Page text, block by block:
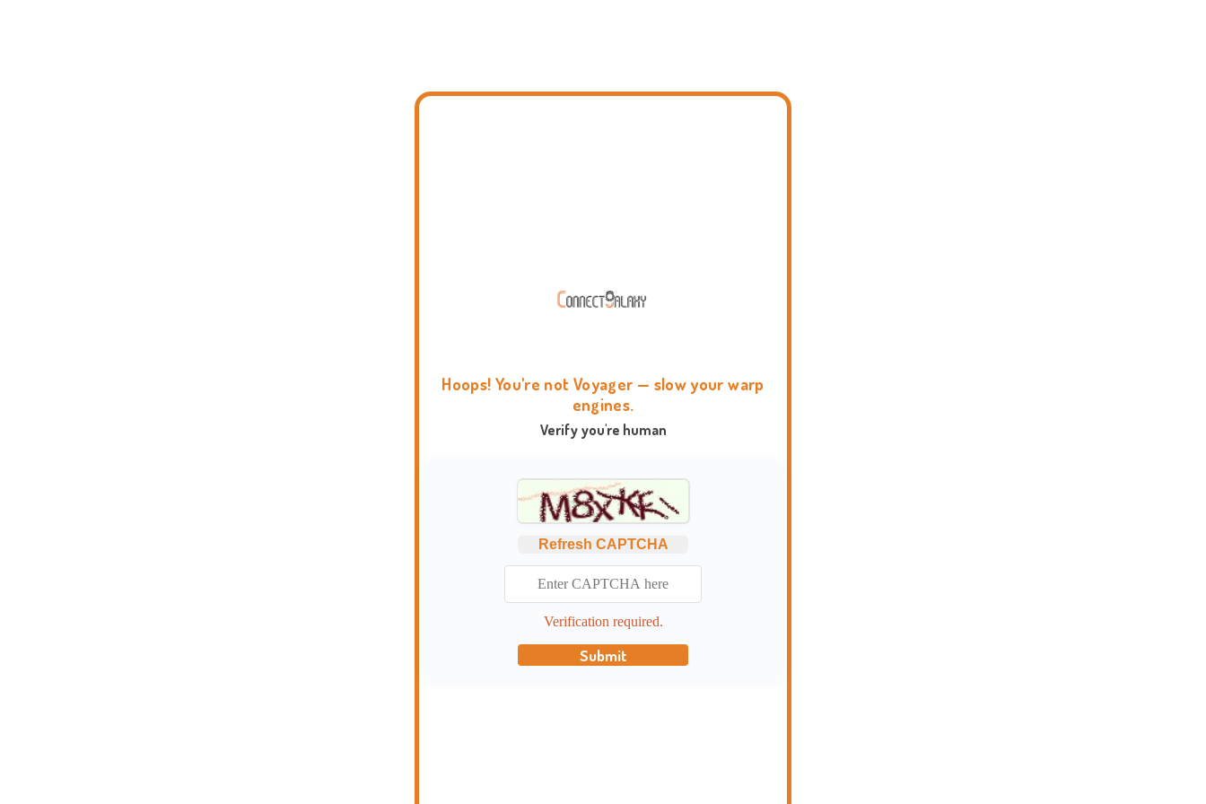
Hoops! You're not Voyager — slow your warp
engines.
Verify you're human
Refresh CAPTCHA
Verification required.
Submit